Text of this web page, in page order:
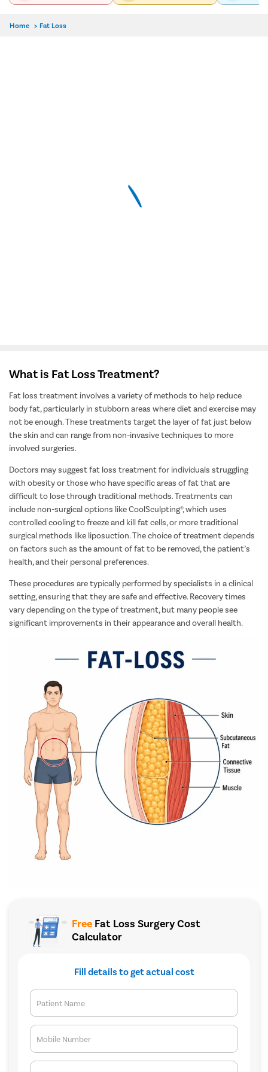
Home > Fat Loss
9 Years Experience
What is Fat Loss Treatment?
Fat loss treatment involves a variety of methods to help reduce
body fat, particularly in stubborn areas where diet and exercise may
not be enough. These treatments target the layer of fat just below
the skin and can range from non-invasive techniques to more
involved surgeries.
Doctors may suggest fat loss treatment for individuals struggling
with obesity or those who have specific areas of fat that are
difficult to lose through traditional methods. Treatments can
include non-surgical options like CoolSculpting®, which uses
controlled cooling to freeze and kill fat cells, or more traditional
surgical methods like liposuction. The choice of treatment depends
on factors such as the amount of fat to be removed, the patient’s
health, and their personal preferences.
These procedures are typically performed by specialists in a clinical
setting, ensuring that they are safe and effective. Recovery times
vary depending on the type of treatment, but many people see
significant improvements in their appearance and overall health.
Free Fat Loss Surgery Cost
Calculator
Fill details to get actual cost
Patient Name
Mobile Number